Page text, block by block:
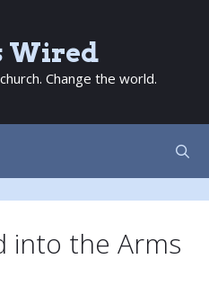
Wired
Change the world.
into the Arms